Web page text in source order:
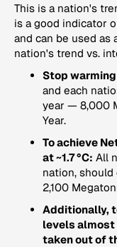
This is a nation's
is a good indicator
and can be used as
nation's trend vs.
Stop warming
and each
year — 8,000
Year.
To achieve
at ~1.7 °C: All
nation,
2,100
Additionally,
levels almost
taken out of